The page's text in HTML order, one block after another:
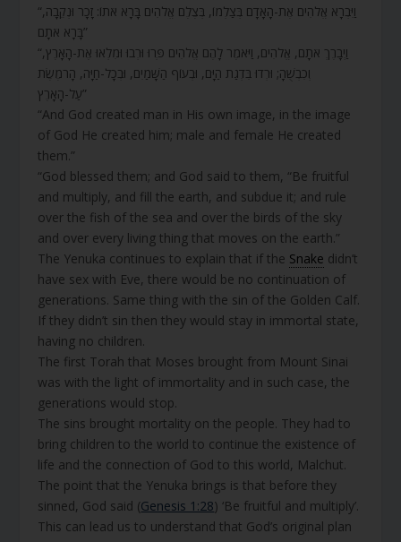
“וַיִּבְרָא אֱלֹהִים אֶת-הָאָדָם בְּצַלְמוֹ, בְּצֶלֶם אֱלֹהִים בָּרָא אֹתוֹ: זָכָר וּנְקֵבָה,
בָּרָא אֹתָם”
“וַיְבָרֶךְ אֹתָם, אֱלֹהִים, וַיֹּאמֶר לָהֶם אֱלֹהִים פְּרוּ וּרְבוּ וּמִלְאוּ אֶת-הָאָרֶץ,
וְכִבְשֻׁהָ; וּרְדוּ בִּדְגַת הַיָּם, וּבְעוֹף הַשָּׁמַיִם, וּבְכָל-חַיָּה, הָרֹמֶשֶׂת
עַל-הָאָרֶץ”
“And God created man in His own image, in the image
of God He created him; male and female He created
them.”
“God blessed them; and God said to them, “Be fruitful
and multiply, and fill the earth, and subdue it; and rule
over the fish of the sea and over the birds of the sky
and over every living thing that moves on the earth.”
The Yenuka continues to explain that if the Snake didn’t
have sex with Eve, there would be no continuation of
generations. Same thing with the sin of the Golden Calf.
If they didn’t sin then they would stay in immortal state,
having no children.
The first Torah that Moses brought from Mount Sinai
was with the light of immortality and in such case, the
generations would stop.
The sins brought mortality on the people. They had to
bring children to the world to continue the existence of
life and the connection of God to this world, Malchut.
The point that the Yenuka brings is that before they
sinned, God said (Genesis 1:28) ‘Be fruitful and multiply’.
This can lead us to understand that God’s original plan